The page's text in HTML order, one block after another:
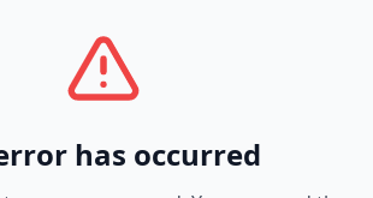
has occurred